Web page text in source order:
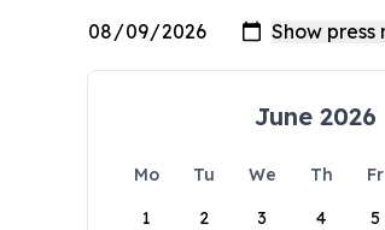
June 2026
Mo Tu We Th Fr
1
2 3 4 5